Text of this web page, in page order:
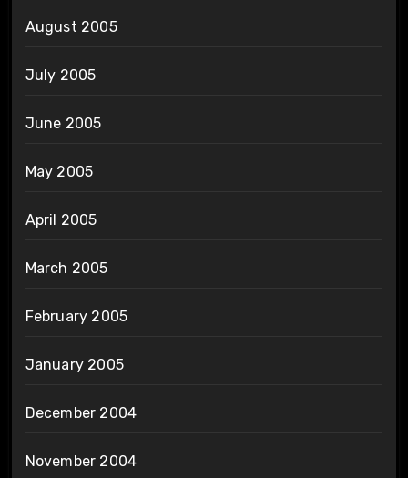
August 2005
July 2005
June 2005
May 2005
April 2005
March 2005
February 2005
January 2005
December 2004
November 2004